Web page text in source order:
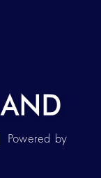
Powered by